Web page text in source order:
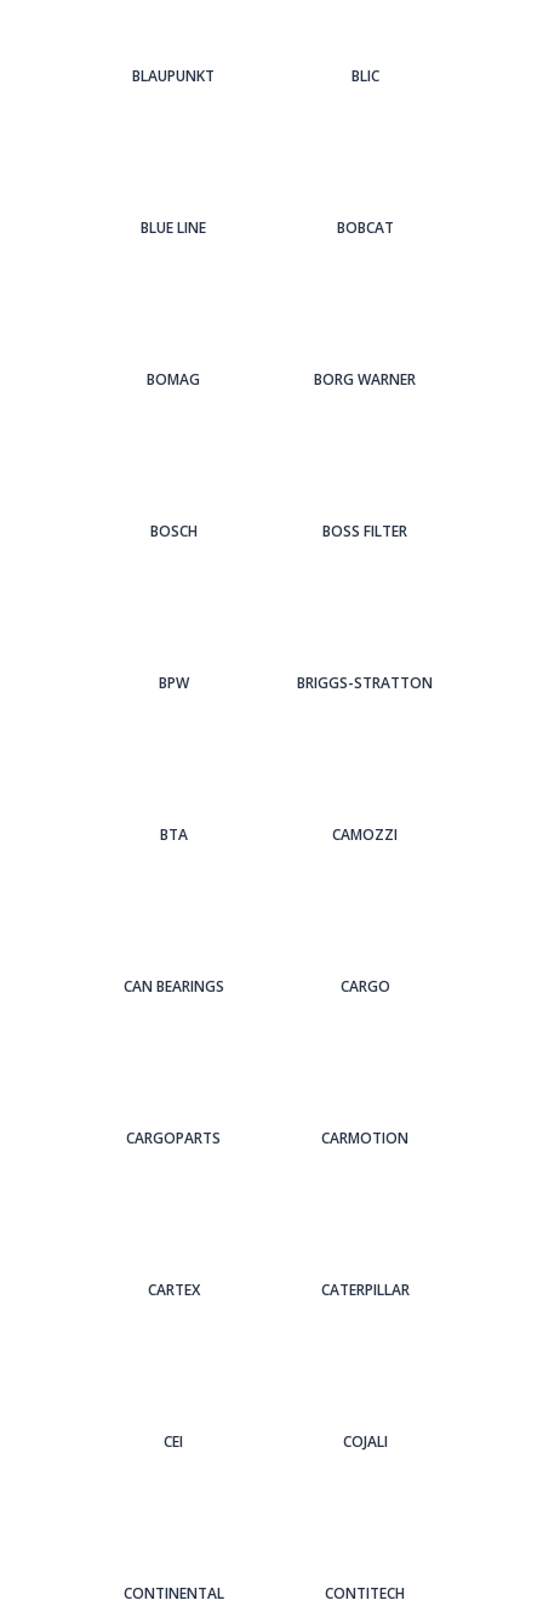
BLAUPUNKT BLIC
BLUE LINE BOBCAT
BOMAG BORG WARNER
BOSCH BOSS FILTER
BPW BRIGGS-STRATTON
BTA CAMOZZI
CAN BEARINGS CARGO
CARGOPARTS CARMOTION
CARTEX CATERPILLAR
CEI COJALI
CONTINENTAL CONTITECH